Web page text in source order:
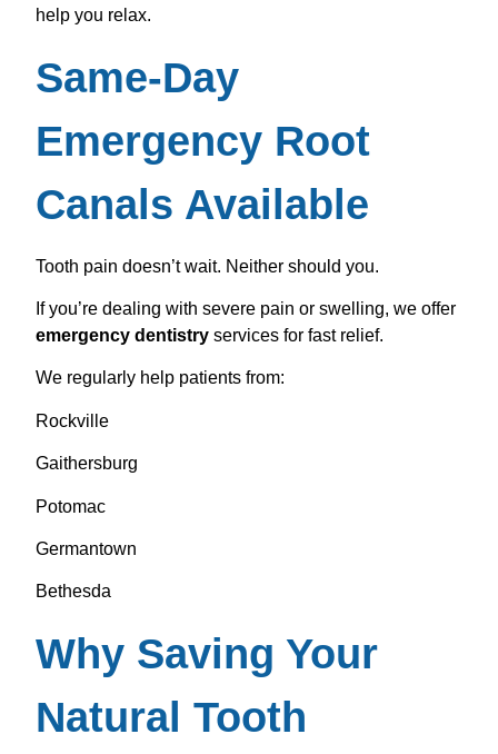
help you relax.
Same-Day
Emergency Root
Canals Available
Tooth pain doesn’t wait. Neither should you.
If you’re dealing with severe pain or swelling, we offer
emergency dentistry services for fast relief.
We regularly help patients from:
Rockville
Gaithersburg
Potomac
Germantown
Bethesda
Why Saving Your
Natural Tooth